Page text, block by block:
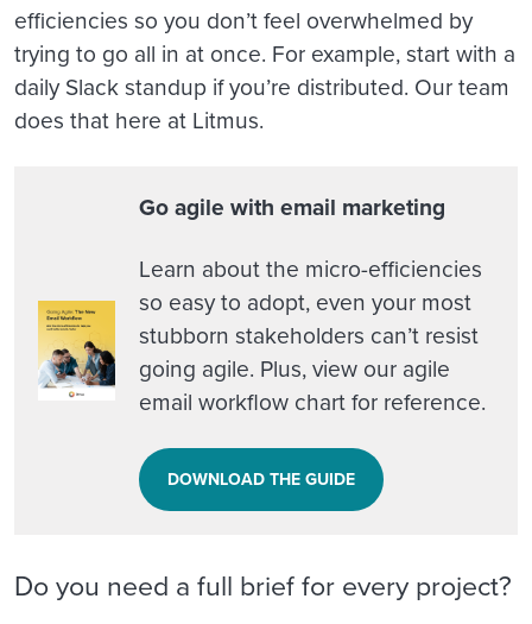
efficiencies so you don’t feel overwhelmed by
trying to go all in at once. For example, start with a
daily Slack standup if you’re distributed. Our team
does that here at Litmus.
Go agile with email marketing
Learn about the micro-efficiencies
so easy to adopt, even your most
stubborn stakeholders can’t resist
going agile. Plus, view our agile
email workflow chart for reference.
DOWNLOAD THE GUIDE
Do you need a full brief for every project?